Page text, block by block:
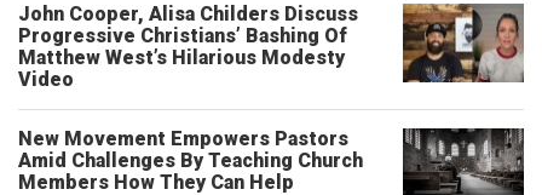
John Cooper, Alisa Childers Discuss
Progressive Christians’ Bashing Of
Matthew West’s Hilarious Modesty
Video
New Movement Empowers Pastors
Amid Challenges By Teaching Church
Members How They Can Help